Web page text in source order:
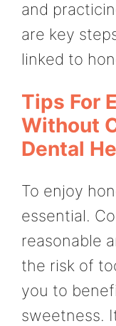
and
are key
linked to
Tips For
Without
Dental
To enjoy
essential.
reasonable
the risk of
you to
sweetness.